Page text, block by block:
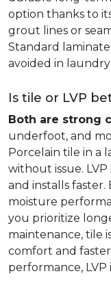
option thanks to
grout lines or
Standard laminate
avoided in laundry
Is tile or LVP
Both are strong
underfoot, and
Porcelain tile in a
without issue.
and installs
moisture
you prioritize
maintenance, tile
comfort and
performance, LVP